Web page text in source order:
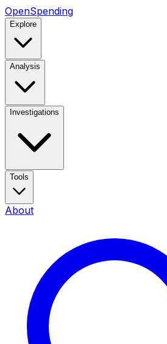
OpenSpending
Explore
Analysis
Investigations
Tools
About